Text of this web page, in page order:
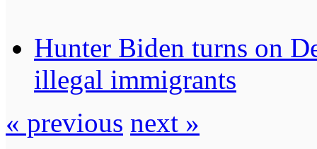
Hunter Biden turns on
illegal immigrants
« previous next »